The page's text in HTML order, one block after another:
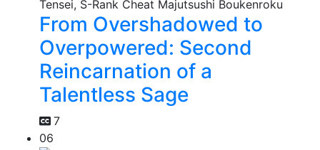
From Overshadowed to
Overpowered: Second
Reincarnation of a
Talentless Sage
7
06